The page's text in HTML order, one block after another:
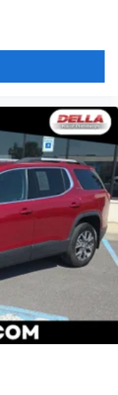
Impact
to better
ahead to identify
that image
should an
impact
a collision.
smart device
Android Auto
Connect your
your vehicle’s
the internet
you, without
Find the